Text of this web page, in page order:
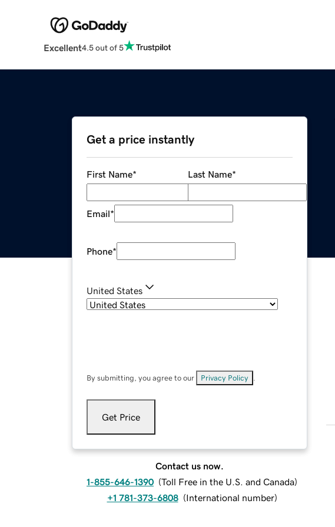
Excellent4.5 out of 5
Get a price instantly
First Name* Last Name*
Email*
Phone*
United States
By submitting, you agree to our Privacy Policy
Get Price
Contact us now.
1-855-646-1390 (Toll Free in the U.S. and Canada)
+1 781-373-6808 (International number)